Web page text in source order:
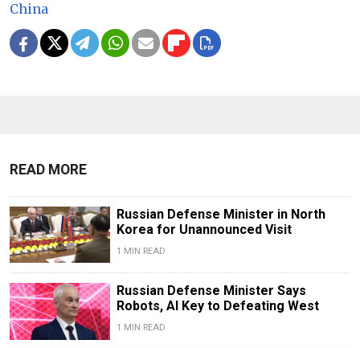
China
READ MORE
Russian Defense Minister in North
Korea for Unannounced Visit
1 MIN READ
Russian Defense Minister Says
Robots, AI Key to Defeating West
1 MIN READ